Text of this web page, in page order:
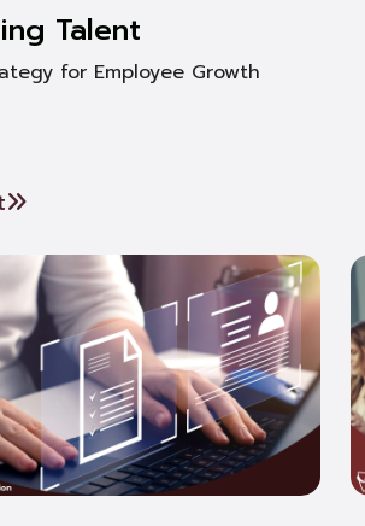
Talent
for Employee Growth